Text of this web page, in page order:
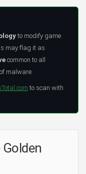
to modify game
may flag it as
common to all
malware.
to scan with